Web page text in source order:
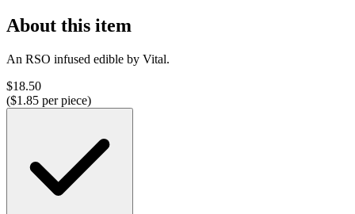
About this item
An RSO infused edible by Vital.
$18.50
($1.85 per piece)